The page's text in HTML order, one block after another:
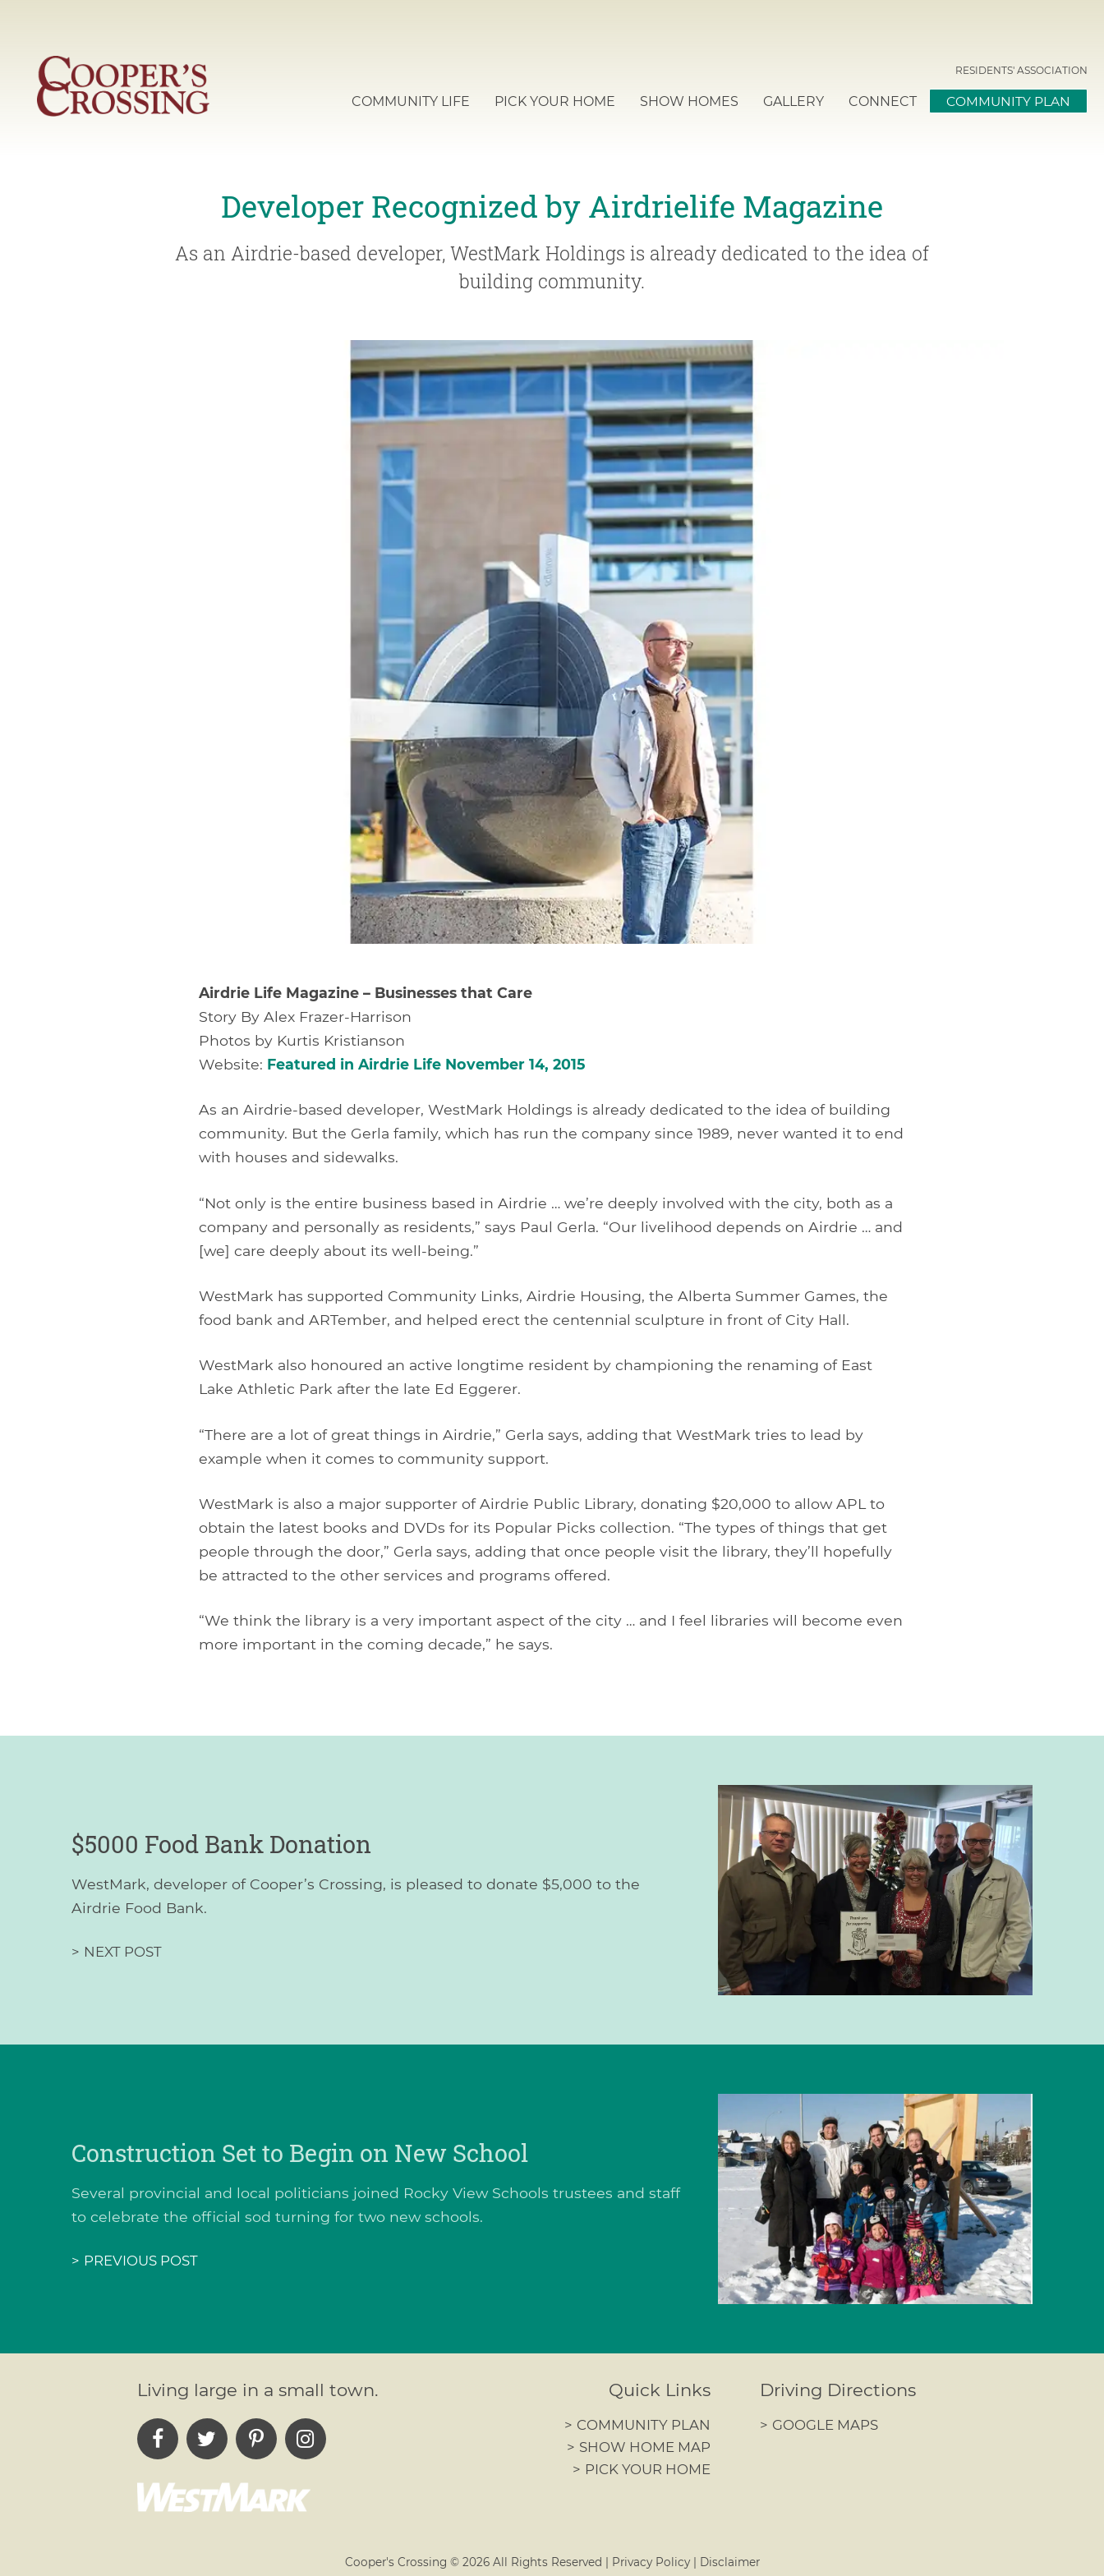
RESIDENTS' ASSOCIATION
COMMUNITY LIFE PICK YOUR HOME SHOW HOMES GALLERY CONNECT COMMUNITY PLAN
Developer Recognized by Airdrielife Magazine
As an Airdrie-based developer, WestMark Holdings is already dedicated to the idea of
building community.
Airdrie Life Magazine – Businesses that Care
Story By Alex Frazer-Harrison
Photos by Kurtis Kristianson
Website: Featured in Airdrie Life November 14, 2015
As an Airdrie-based developer, WestMark Holdings is already dedicated to the idea of building
community. But the Gerla family, which has run the company since 1989, never wanted it to end
with houses and sidewalks.
“Not only is the entire business based in Airdrie … we’re deeply involved with the city, both as a
company and personally as residents,” says Paul Gerla. “Our livelihood depends on Airdrie … and
[we] care deeply about its well-being.”
WestMark has supported Community Links, Airdrie Housing, the Alberta Summer Games, the
food bank and ARTember, and helped erect the centennial sculpture in front of City Hall.
WestMark also honoured an active longtime resident by championing the renaming of East
Lake Athletic Park after the late Ed Eggerer.
“There are a lot of great things in Airdrie,” Gerla says, adding that WestMark tries to lead by
example when it comes to community support.
WestMark is also a major supporter of Airdrie Public Library, donating $20,000 to allow APL to
obtain the latest books and DVDs for its Popular Picks collection. “The types of things that get
people through the door,” Gerla says, adding that once people visit the library, they’ll hopefully
be attracted to the other services and programs offered.
“We think the library is a very important aspect of the city … and I feel libraries will become even
more important in the coming decade,” he says.
$5000 Food Bank Donation
WestMark, developer of Cooper’s Crossing, is pleased to donate $5,000 to the
Airdrie Food Bank.
> NEXT POST
Construction Set to Begin on New School
Several provincial and local politicians joined Rocky View Schools trustees and staff
to celebrate the official sod turning for two new schools.
> PREVIOUS POST
Living large in a small town. Quick Links
> COMMUNITY PLAN
> SHOW HOME MAP
> PICK YOUR HOME
Driving Directions
> GOOGLE MAPS
Cooper's Crossing © 2026All Rights Reserved Privacy Policy| Disclaimer